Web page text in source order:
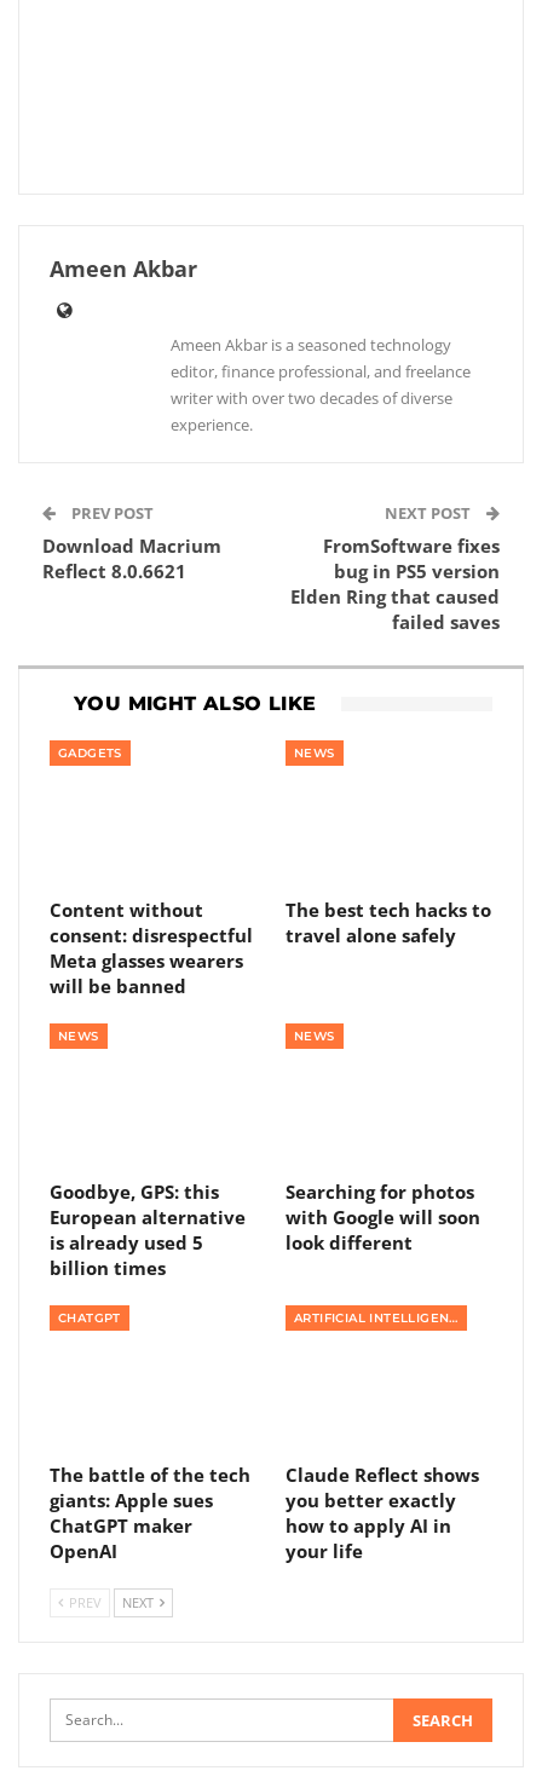
Ameen Akbar
Ameen Akbar is a seasoned technology
editor, finance professional, and freelance
writer with over two decades of diverse
experience.
PREV POST
Download Macrium
Reflect 8.0.6621
NEXT POST
FromSoftware fixes
bug in PS5 version
Elden Ring that caused
failed saves
YOU MIGHT ALSO LIKE
GADGETS
Content without
consent: disrespectful
Meta glasses wearers
will be banned
NEWS
The best tech hacks to
travel alone safely
NEWS
Goodbye, GPS: this
European alternative
is already used 5
billion times
NEWS
Searching for photos
with Google will soon
look different
CHATGPT
The battle of the tech
giants: Apple sues
ChatGPT maker
OpenAI
ARTIFICIAL INTELLIGENCE
Claude Reflect shows
you better exactly
how to apply AI in
your life
PREV NEXT